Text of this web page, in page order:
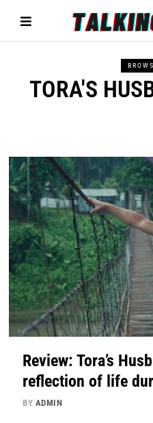
TORA'S
Review: Tora’s
reflection of life
BY ADMIN